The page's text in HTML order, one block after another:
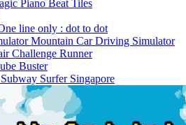
Piano Beat Tiles
line only : dot to dot
Mountain Car Driving Simulator
Challenge Runner
Buster
Subway Surfer Singapore